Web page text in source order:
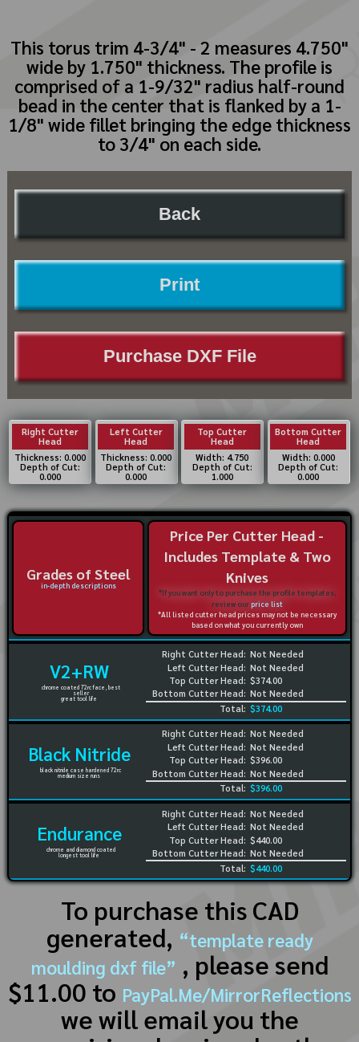
This torus trim 4-3/4" - 2 measures 4.750"
wide by 1.750" thickness. The profile is
comprised of a 1-9/32" radius half-round
bead in the center that is flanked by a 1-
1/8" wide fillet bringing the edge thickness
to 3/4" on each side.
Back
Print
Purchase DXF File
Right Cutter
Head
Thickness: 0.000
Depth of Cut:
0.000
Left Cutter
Head
Thickness: 0.000
Depth of Cut:
0.000
Top Cutter
Head
Width: 4.750
Depth of Cut:
1.000
Bottom Cutter
Head
Width: 0.000
Depth of Cut:
0.000
Grades of Steel
in-depth descriptions
Price Per Cutter Head -
Includes Template & Two
Knives
*If you want only to purchase the profile templates,
review ourprice list
*All listed cutter head prices may not be necessary
based on what you currently own
V2+RW
chrome coated 72rc face, best
seller
great tool life
Right Cutter Head:
Left Cutter Head:
Top Cutter Head:
Bottom Cutter Head:
Not Needed
Not Needed
$374.00
Not Needed
Total: $374.00
Black Nitride
black nitride case hardened 72rc
medium size runs
Right Cutter Head:
Left Cutter Head:
Top Cutter Head:
Bottom Cutter Head:
Not Needed
Not Needed
$396.00
Not Needed
Total: $396.00
Endurance
chrome and diamond coated
longest tool life
Right Cutter Head:
Left Cutter Head:
Top Cutter Head:
Bottom Cutter Head:
Not Needed
Not Needed
$440.00
Not Needed
Total: $440.00
To purchase this CAD
generated, “template ready
moulding dxf file” , please send
$11.00 to PayPal.Me/MirrorReflections
we will email you the